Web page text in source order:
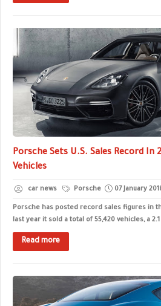
Porsche Sets U.S. Sales Record In
Vehicles
car news Porsche 07 January
Porsche has posted record sales figures in
last year it sold a total of 55,420 vehicles, a
Read more